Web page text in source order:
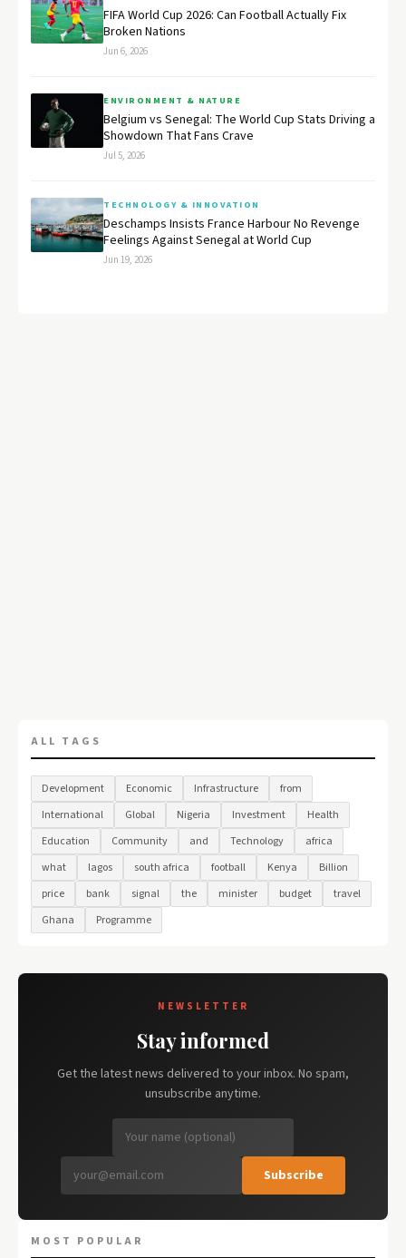
FIFA World Cup 2026: Can Football Actually Fix
Broken Nations
Jun 6, 2026
ENVIRONMENT & NATURE
Belgium vs Senegal: The World Cup Stats Driving a
Showdown That Fans Crave
Jul 5, 2026
TECHNOLOGY & INNOVATION
Deschamps Insists France Harbour No Revenge
Feelings Against Senegal at World Cup
Jun 19, 2026
ALL TAGS
Development Economic Infrastructure
from
International
Global Nigeria Investment
Health
Education
Community and Technology
africa
what
lagos south africa football Kenya
Billion
price
bank signal the minister budget
travel
Ghana
Programme
NEWSLETTER
Stay informed
Get the latest news delivered to your inbox. No spam,
unsubscribe anytime.
Subscribe
MOST POPULAR